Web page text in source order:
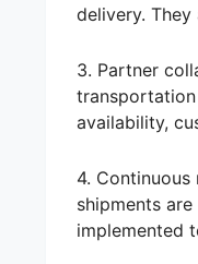
delivery.
3. Partner
availability,
4.
shipments
implemented